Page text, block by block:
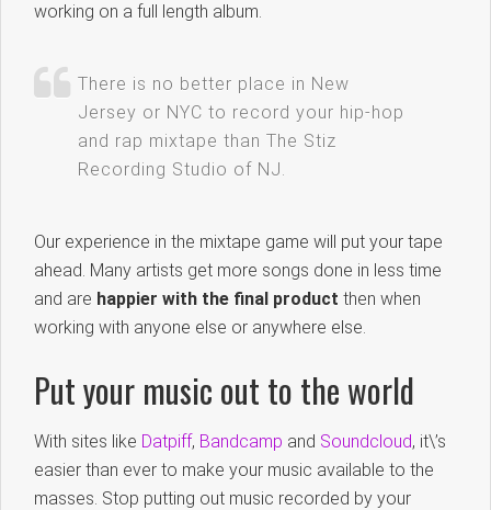
working on a full length album.
There is no better place in New
Jersey or NYC to record your hip-hop
and rap mixtape than The Stiz
Recording Studio of NJ.
Our experience in the mixtape game will put your tape
ahead. Many artists get more songs done in less time
and are happier with the final product then when
working with anyone else or anywhere else.
Put your music out to the world
With sites like Datpiff, Bandcamp and Soundcloud, it\’s
easier than ever to make your music available to the
masses. Stop putting out music recorded by your